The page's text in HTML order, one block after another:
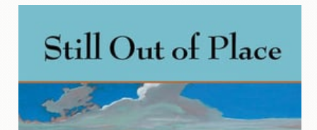
About
Contact
Us